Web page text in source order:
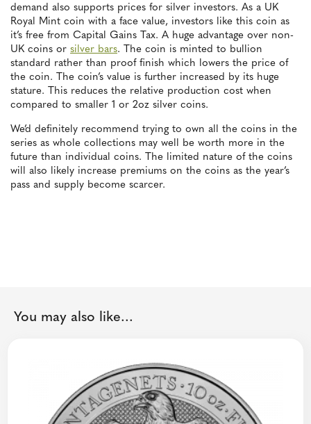
demand also supports prices for silver investors. As a UK
Royal Mint coin with a face value, investors like this coin as
it’s free from Capital Gains Tax. A huge advantage over non-
UK coins or silver bars. The coin is minted to bullion
standard rather than proof finish which lowers the price of
the coin. The coin’s value is further increased by its huge
stature. This reduces the relative production cost when
compared to smaller 1 or 2oz silver coins.
We’d definitely recommend trying to own all the coins in the
series as whole collections may well be worth more in the
future than individual coins. The limited nature of the coins
will also likely increase premiums on the coins as the year’s
pass and supply become scarcer.
You may also like...